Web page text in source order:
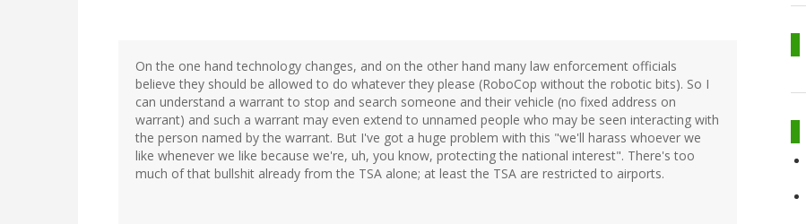
On the one hand technology changes, and on the other hand many law enforcement officials
believe they should be allowed to do whatever they please (RoboCop without the robotic bits). So I
can understand a warrant to stop and search someone and their vehicle (no fixed address on
warrant) and such a warrant may even extend to unnamed people who may be seen interacting with
the person named by the warrant. But I've got a huge problem with this "we'll harass whoever we
like whenever we like because we're, uh, you know, protecting the national interest". There's too
much of that bullshit already from the TSA alone; at least the TSA are restricted to airports.